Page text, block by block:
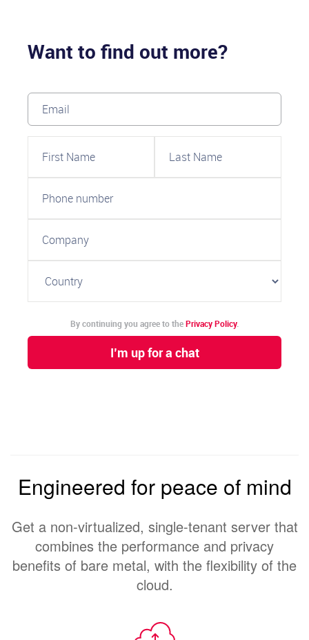
Want to find out more?
By continuing you agree to thePrivacy Policy.
Engineered for peace of mind
Get a non-virtualized, single-tenant server that
combines the performance and privacy
benefits of bare metal, with the flexibility of the
cloud.